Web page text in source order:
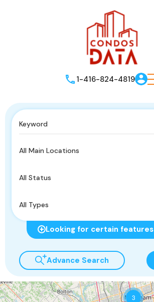
1-416-824-4819
All Main Locations
All Status
All Types
Looking for certain features
Advance Search
3